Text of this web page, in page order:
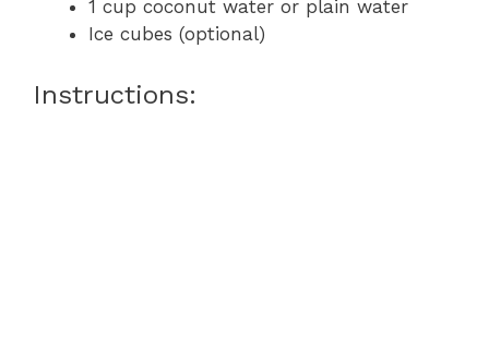
1 cup coconut water or plain water
Ice cubes (optional)
Instructions: